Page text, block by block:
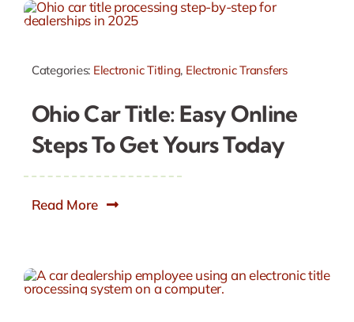
Categories: Electronic Titling, Electronic Transfers
Ohio Car Title: Easy Online
Steps To Get Yours Today
Read More